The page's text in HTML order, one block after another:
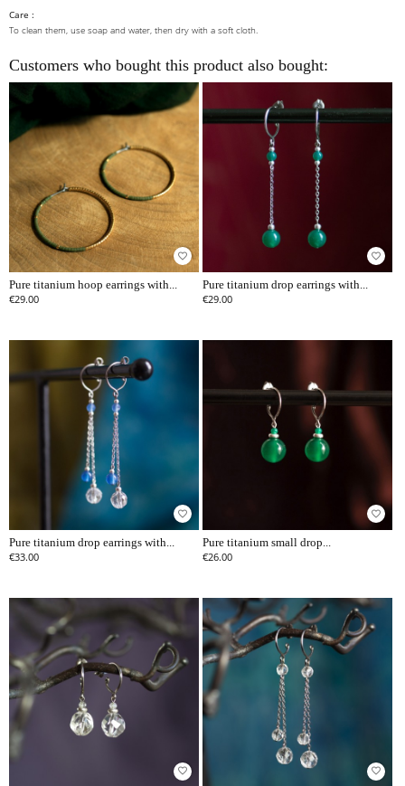
Care :
To clean them, use soap and water, then dry with a soft cloth.
Customers who bought this product also bought:
favorite_border
Pure titanium hoop earrings with...
€29.00
favorite_border
Pure titanium drop earrings with...
€29.00
favorite_border
Pure titanium drop earrings with...
€33.00
favorite_border
Pure titanium small drop...
€26.00
favorite_border favorite_border